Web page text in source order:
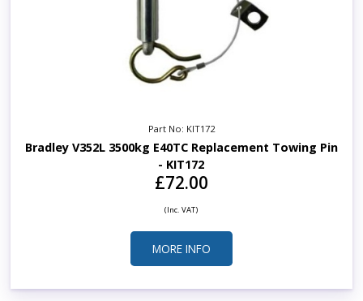
Part No: KIT172
Bradley V352L 3500kg E40TC Replacement Towing Pin
- KIT172
£72.00
(Inc. VAT)
MORE INFO